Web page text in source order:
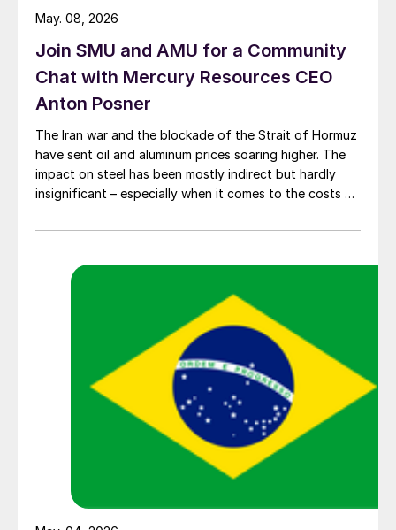
Join SMU and AMU for a Community
Chat with Mercury Resources CEO
Anton Posner
The Iran war and the blockade of the Strait of Hormuz
have sent oil and aluminum prices soaring higher. The
impact on steel has been mostly indirect but hardly
insignificant – especially when it comes to the costs of
May. 08, 2026